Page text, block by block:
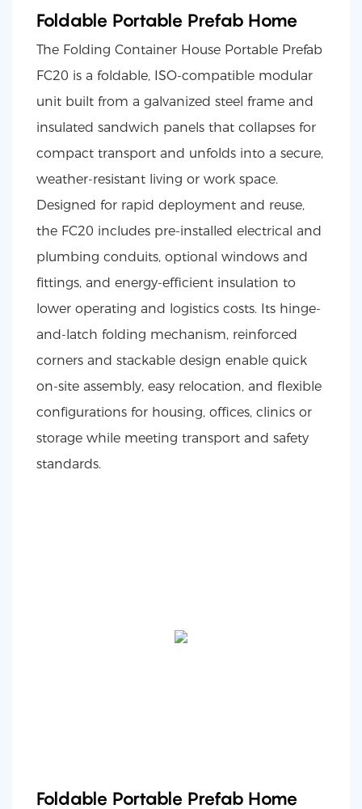
Foldable Portable Prefab Home
The Folding Container House Portable Prefab
FC20 is a foldable, ISO-compatible modular
unit built from a galvanized steel frame and
insulated sandwich panels that collapses for
compact transport and unfolds into a secure,
weather-resistant living or work space.
Designed for rapid deployment and reuse,
the FC20 includes pre-installed electrical and
plumbing conduits, optional windows and
fittings, and energy-efficient insulation to
lower operating and logistics costs. Its hinge-
and-latch folding mechanism, reinforced
corners and stackable design enable quick
on-site assembly, easy relocation, and flexible
configurations for housing, offices, clinics or
storage while meeting transport and safety
standards.
Foldable Portable Prefab Home